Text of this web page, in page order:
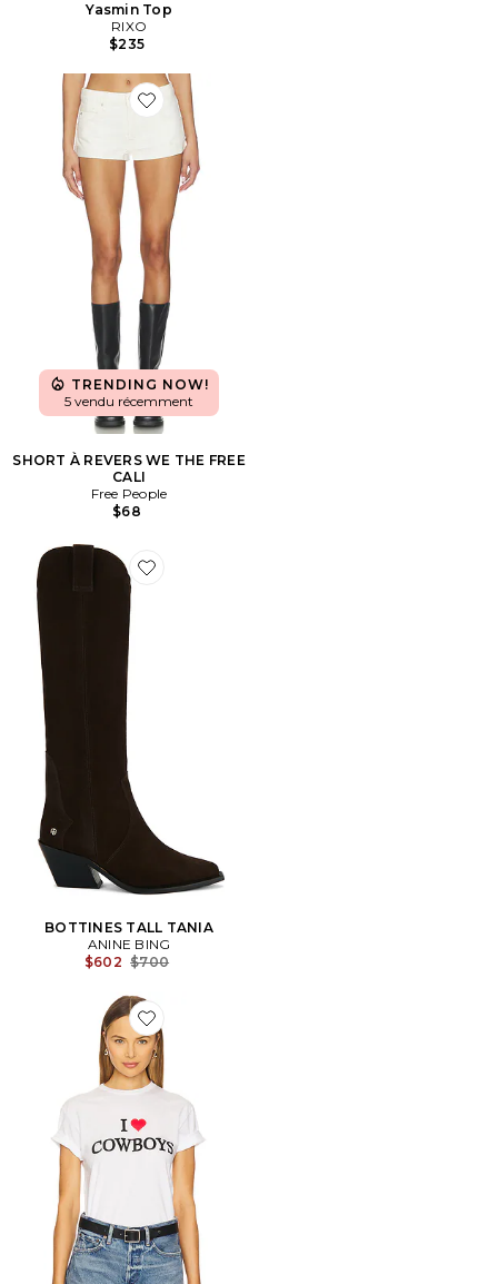
Yasmin Top
RIXO
$235
Favorite SHORT À REVERS WE THE FREE CALI
TRENDING NOW!
5 vendu récemment
SHORT À REVERS WE THE FREE
CALI
Free People
$68
Favorite BOTTINES TALL TANIA
BOTTINES TALL TANIA
ANINE BING
$602 Previous price:
$700
Favorite T-SHIRT GRAPHIQUE I HEART COWBOYS